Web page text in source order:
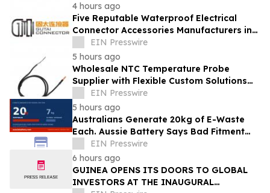
4 hours ago
Five Reputable Waterproof Electrical
Connector Accessories Manufacturers in
China 2026: Advancing Connection
Solutions
EIN Presswire
5 hours ago
Wholesale NTC Temperature Probe
Supplier with Flexible Custom Solutions
from Evergreen
EIN Presswire
5 hours ago
Australians Generate 20kg of E-Waste
Each. Aussie Battery Says Bad Fitment
Data Is Part of Why
EIN Presswire
6 hours ago
GUINEA OPENS ITS DOORS TO GLOBAL
INVESTORS AT THE INAUGURAL